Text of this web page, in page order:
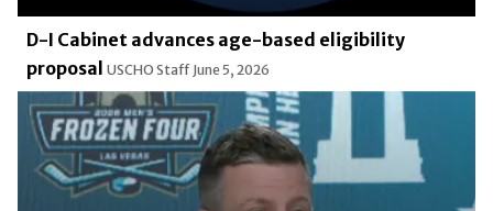
D-I Cabinet advances age-based eligibility
proposal USCHO Staff June 5, 2026